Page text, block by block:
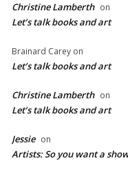
Christine Lamberth on
Let’s talk books and art
Brainard Carey on
Let’s talk books and art
Christine Lamberth on
Let’s talk books and art
Jessie on
Artists: So you want a